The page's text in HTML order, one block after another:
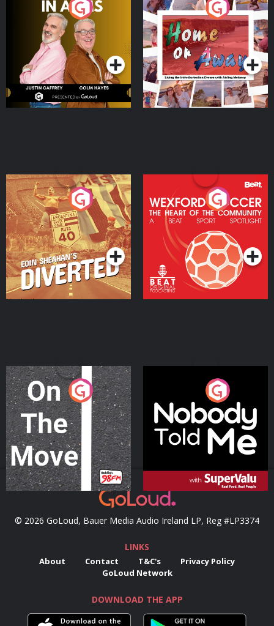
Brothers In Arms
Podcast Series
Home or Away - Living
the Irish Australian
Dream with Aisling
Moloney
Podcast Series
Eoin Sheahan's Diverted
Podcast Series
Wexford Soccer: The
Heart Of The
Community
Podcast Series
On The Move
Podcast Series
Nobody Told Me
Podcast Series
© 2026 GoLoud, Bauer Media Audio Ireland LP, Reg #LP3374
LINKS
About Contact T&C's
Privacy Policy
GoLoud Network
DOWNLOAD THE APP